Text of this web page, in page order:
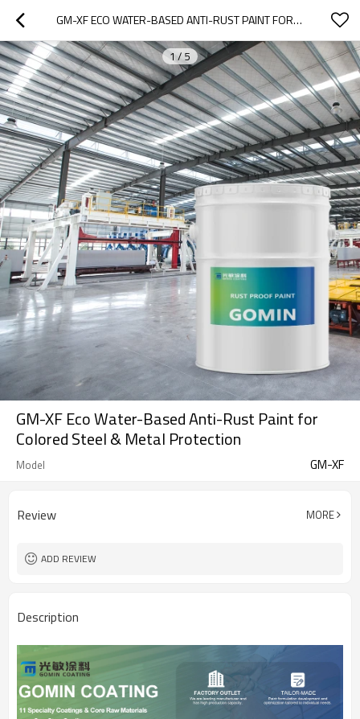
GM-XF ECO WATER-BASED ANTI-RUST PAINT FOR COLORED STEEL & METAL PROTECTION
1/5
GM-XF Eco Water-Based Anti-Rust Paint for
Colored Steel & Metal Protection
Model GM-XF
Review MORE
ADD REVIEW
Description